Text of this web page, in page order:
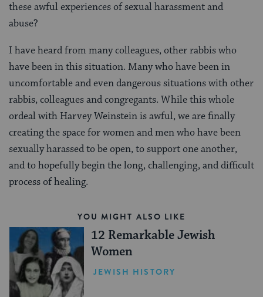
these awful experiences of sexual harassment and
abuse?
I have heard from many colleagues, other rabbis who
have been in this situation. Many who have been in
uncomfortable and even dangerous situations with other
rabbis, colleagues and congregants. While this whole
ordeal with Harvey Weinstein is awful, we are finally
creating the space for women and men who have been
sexually harassed to be open, to support one another,
and to hopefully begin the long, challenging, and difficult
process of healing.
YOU MIGHT ALSO LIKE
12 Remarkable Jewish
Women
JEWISH HISTORY